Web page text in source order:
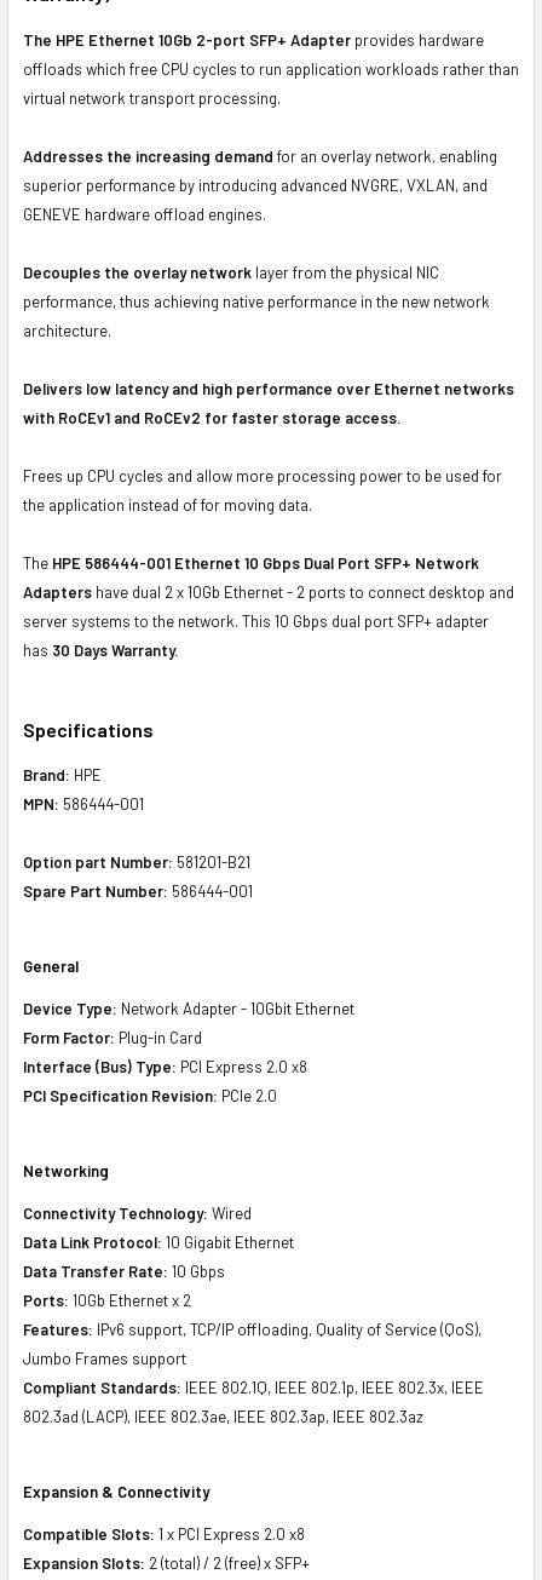
The HPE Ethernet 10Gb 2-port SFP+ Adapter provides hardware
offloads which free CPU cycles to run application workloads rather than
virtual network transport processing.
Addresses the increasing demand for an overlay network, enabling
superior performance by introducing advanced NVGRE, VXLAN, and
GENEVE hardware offload engines.
Decouples the overlay network layer from the physical NIC
performance, thus achieving native performance in the new network
architecture.
Delivers low latency and high performance over Ethernet networks
with RoCEv1 and RoCEv2 for faster storage access.
Frees up CPU cycles and allow more processing power to be used for
the application instead of for moving data.
The HPE 586444-001 Ethernet 10 Gbps Dual Port SFP+ Network
Adapters have dual 2 x 10Gb Ethernet - 2 ports to connect desktop and
server systems to the network. This 10 Gbps dual port SFP+ adapter
has 30 Days Warranty.
Specifications
Brand: HPE
MPN: 586444-001
Option part Number: 581201-B21
Spare Part Number: 586444-001
General
Device Type: Network Adapter - 10Gbit Ethernet
Form Factor: Plug-in Card
Interface (Bus) Type: PCI Express 2.0 x8
PCI Specification Revision: PCIe 2.0
Networking
Connectivity Technology: Wired
Data Link Protocol: 10 Gigabit Ethernet
Data Transfer Rate: 10 Gbps
Ports: 10Gb Ethernet x 2
Features: IPv6 support, TCP/IP offloading, Quality of Service (QoS),
Jumbo Frames support
Compliant Standards: IEEE 802.1Q, IEEE 802.1p, IEEE 802.3x, IEEE
802.3ad (LACP), IEEE 802.3ae, IEEE 802.3ap, IEEE 802.3az
Expansion & Connectivity
Compatible Slots: 1 x PCI Express 2.0 x8
Expansion Slots: 2 (total) / 2 (free) x SFP+